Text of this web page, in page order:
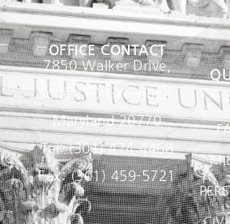
OFFICE CONTACT
7850 Walker Drive,
Suite 160 Greenbelt,
Maryland 20770
Tel: (301) 474-4468
Fax: (301) 459-5721